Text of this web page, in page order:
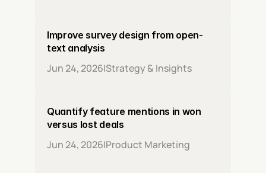
Improve survey design from open-
text analysis
Jun 24, 2026|Strategy & Insights
Quantify feature mentions in won
versus lost deals
Jun 24, 2026|Product Marketing